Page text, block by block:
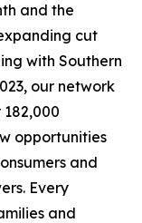
and the
cut
with Southern
our network
opportunities
and
Every
and